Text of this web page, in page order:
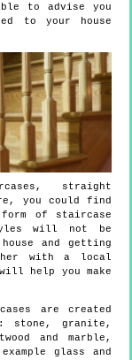
to advise you
to your house
straight
you could find
of staircase
will not be
and getting
with a local
help you make
are created
stone, granite,
and marble,
glass and